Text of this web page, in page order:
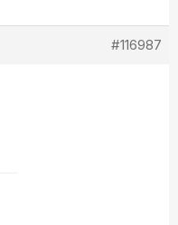
#116987